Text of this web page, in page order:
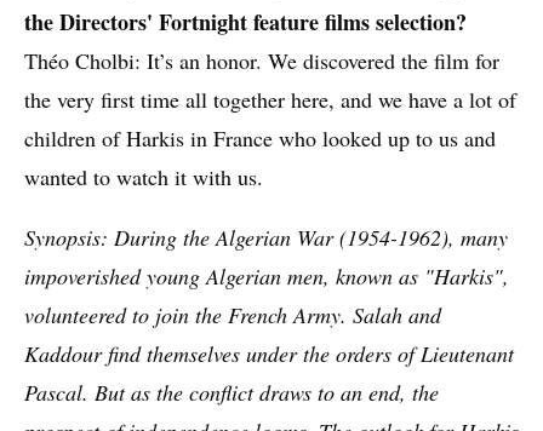
the Directors' Fortnight feature films selection?
Théo Cholbi: It’s an honor. We discovered the film for
the very first time all together here, and we have a lot of
children of Harkis in France who looked up to us and
wanted to watch it with us.
Synopsis: During the Algerian War (1954-1962), many
impoverished young Algerian men, known as "Harkis",
volunteered to join the French Army. Salah and
Kaddour find themselves under the orders of Lieutenant
Pascal. But as the conflict draws to an end, the